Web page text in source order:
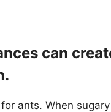
can
ants. When